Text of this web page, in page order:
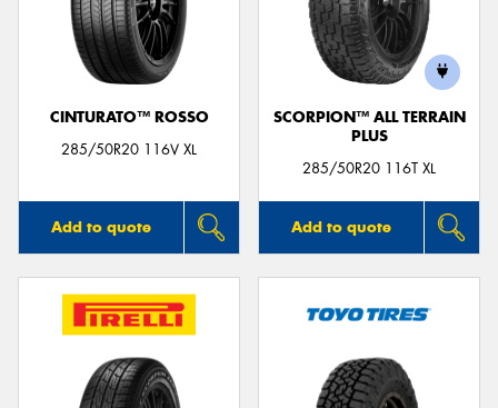
CINTURATO™ ROSSO
285/50R20 116V XL
Add to quote
SCORPION™ ALL TERRAIN
PLUS
285/50R20 116T XL
Add to quote